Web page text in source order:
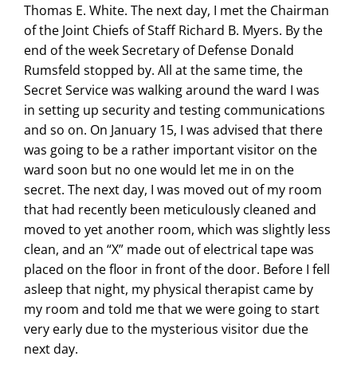
Thomas E. White. The next day, I met the Chairman
of the Joint Chiefs of Staff Richard B. Myers. By the
end of the week Secretary of Defense Donald
Rumsfeld stopped by. All at the same time, the
Secret Service was walking around the ward I was
in setting up security and testing communications
and so on. On January 15, I was advised that there
was going to be a rather important visitor on the
ward soon but no one would let me in on the
secret. The next day, I was moved out of my room
that had recently been meticulously cleaned and
moved to yet another room, which was slightly less
clean, and an “X” made out of electrical tape was
placed on the floor in front of the door. Before I fell
asleep that night, my physical therapist came by
my room and told me that we were going to start
very early due to the mysterious visitor due the
next day.